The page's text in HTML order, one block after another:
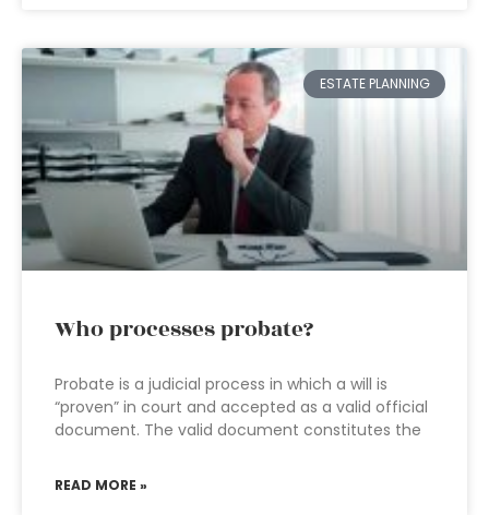
ESTATE PLANNING
Who processes probate?
Probate is a judicial process in which a will is
“proven” in court and accepted as a valid official
document. The valid document constitutes the
READ MORE »